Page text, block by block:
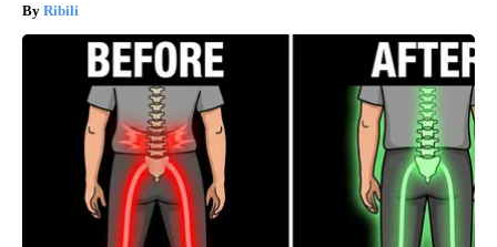
Ribili